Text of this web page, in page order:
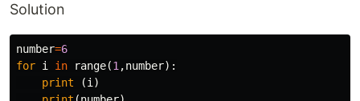
Solution
number=6
for i in range(1 ,number):
print
(i )